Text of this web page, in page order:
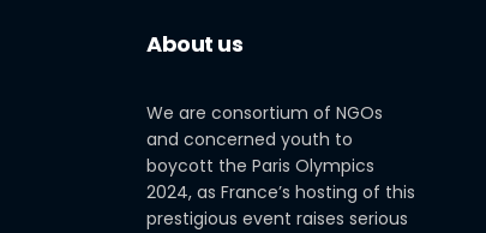
About us
We are consortium of NGOs
and concerned youth to
boycott the Paris Olympics
2024, as France’s hosting of this
prestigious event raises serious